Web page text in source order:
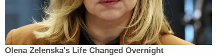
Department of Justice).
The photos provided in the complaint show the
alleged statements, including a "violent message